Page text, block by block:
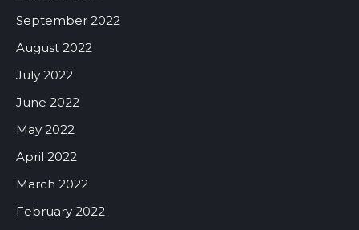
September 2022
August 2022
July 2022
June 2022
May 2022
April 2022
March 2022
February 2022